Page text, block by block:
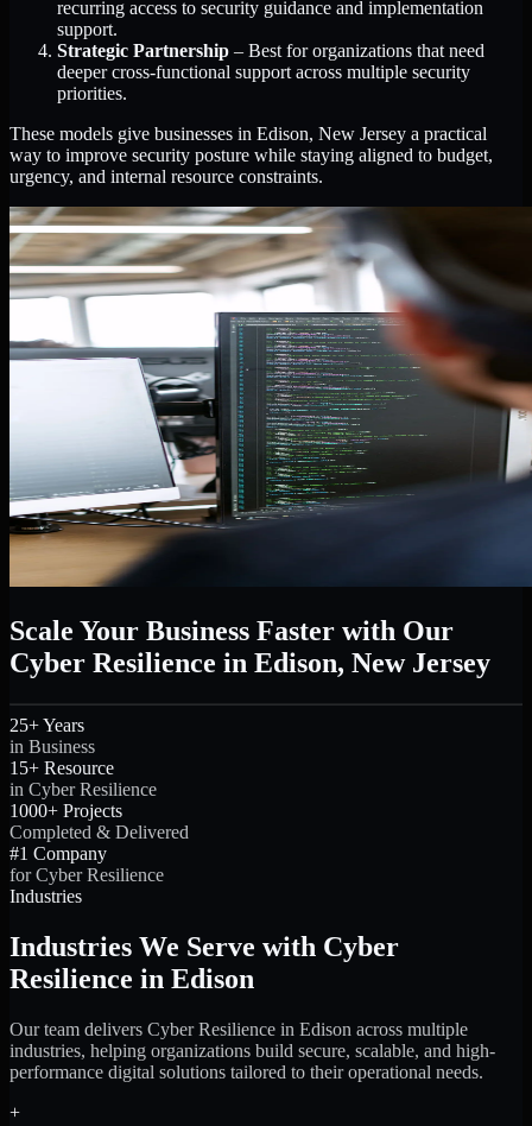
recurring access to security guidance and implementation
support.
Strategic Partnership – Best for organizations that need
deeper cross-functional support across multiple security
priorities.
These models give businesses in Edison, New Jersey a practical
way to improve security posture while staying aligned to budget,
urgency, and internal resource constraints.
Scale Your Business Faster with Our
Cyber Resilience in Edison, New Jersey
25+ Years
in Business
15+ Resource
in Cyber Resilience
1000+ Projects
Completed & Delivered
#1 Company
for Cyber Resilience
Industries
Industries We Serve with Cyber
Resilience in Edison
Our team delivers Cyber Resilience in Edison across multiple
industries, helping organizations build secure, scalable, and high-
performance digital solutions tailored to their operational needs.
+